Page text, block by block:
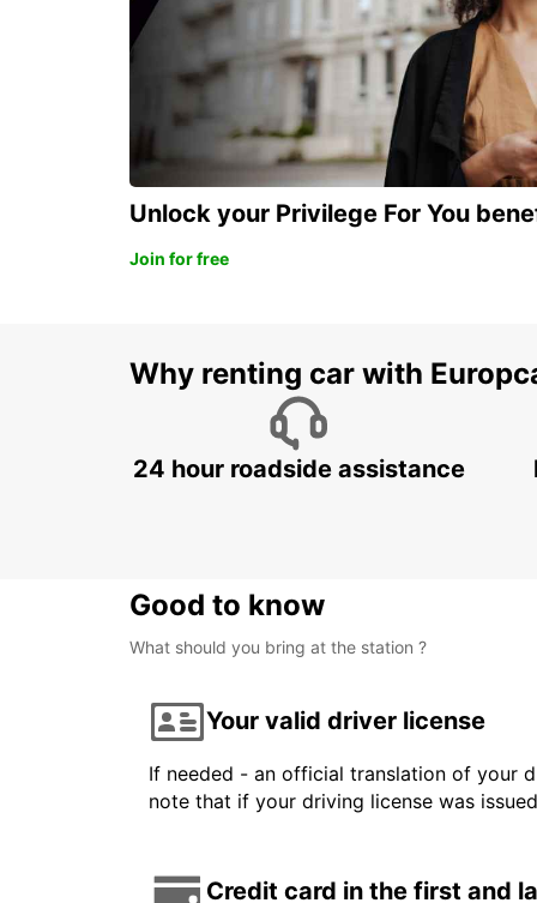
Unlock your Privilege For You
Join for free
Why renting car with
24 hour roadside assistance
Good to know
What should you bring at the station ?
Your valid driver license
If needed - an official translation of your
note that if your driving license was
Credit card in the first and